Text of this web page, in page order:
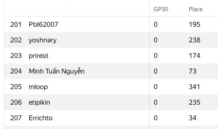
GP30 Place
201 PbI62007 0
195
202
yoshnary 0
238
203
prireizi 0
174
204
Minh Tuấn Nguyễn 0
73
205
mloop 0
341
206
etipikin 0
235
207
Errichto 0
34
GP30 Place
201 PbI62007 0
195
202
yoshnary 0
238
203
prireizi 0
174
204
Minh Tuấn Nguyễn 0
73
205
mloop 0
341
206
etipikin 0
235
207
Errichto 0
34